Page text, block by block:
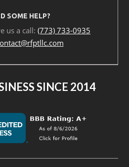
SOME HELP?
us a call: (773) 733-0935
SINCE 2014